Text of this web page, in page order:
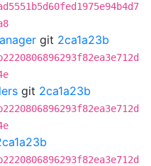
git 2ca1a23b
git 2ca1a23b